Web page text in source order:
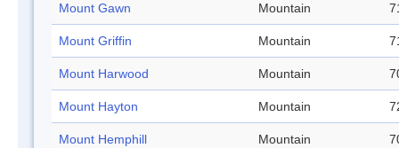
Mount Gawn Mountain
Mount Griffin Mountain
Mount Harwood Mountain
Mount Hayton Mountain
Mount Hemphill Mountain